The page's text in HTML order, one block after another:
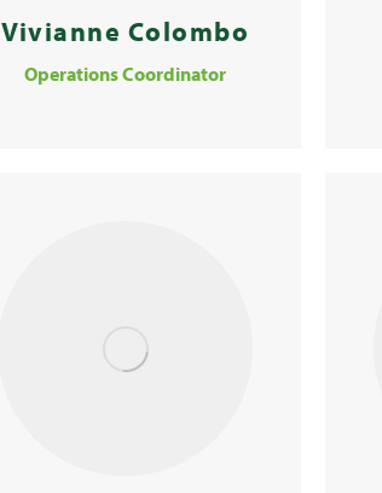
Vivianne Colombo
Operations Coordinator